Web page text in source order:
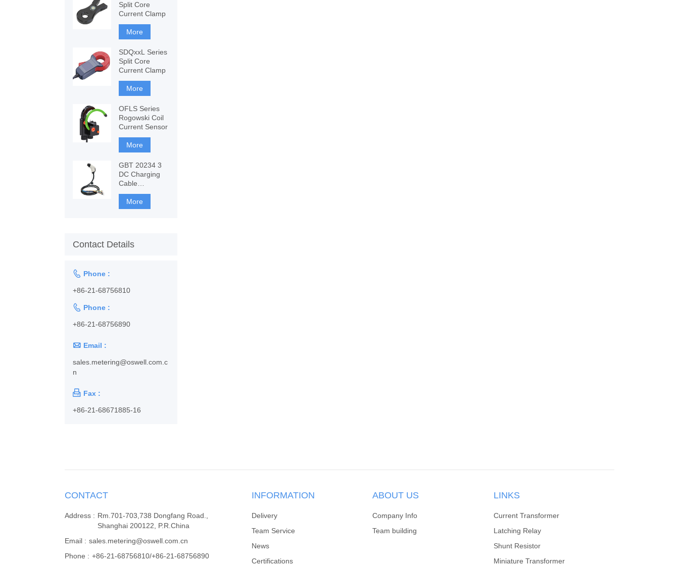
Split Core
Current Clamp
More
SDQxxL Series
Split Core
Current Clamp
More
OFLS Series
Rogowski Coil
Current Sensor
More
GBT 20234 3
DC Charging
Cable
1128001102
More
Contact Details
 Phone :
+86-21-68756810
 Phone :
+86-21-68756890
 Email :
sales.metering@oswell.com.c
n
 Fax :
+86-21-68671885-16
CONTACT
Address : Rm.701-703,738 Dongfang Road.,
Shanghai 200122, P.R.China
Email : sales.metering@oswell.com.cn
Phone : +86-21-68756810/+86-21-68756890
INFORMATION
Delivery
Team Service
News
Certifications
ABOUT US
Company Info
Team building
LINKS
Current Transformer
Latching Relay
Shunt Resistor
Miniature Transformer